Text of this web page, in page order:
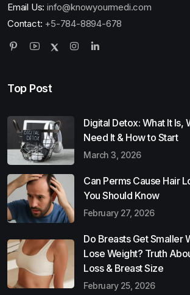
Email Us: info@knowyourmedi.com
Contact: +5-784-8894-678
Top Post
Digital Detox: What It Is,
Need It & How to Start
March 3, 2026
Can Perms Cause Hair
You Should Know
February 27, 2026
Do Breasts Get Smaller
Lose Weight? Truth
Loss & Breast Size
February 25, 2026